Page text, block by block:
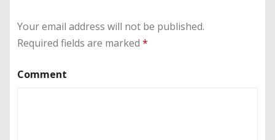
Your email address will not be published.
Required fields are marked *
Comment